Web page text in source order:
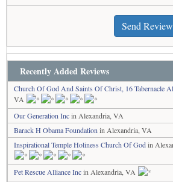
Send
Recently Added Reviews
Church Of God And Saints Of Christ, 16 Tabernacle
VA
Our Generation Incin Alexandria, VA
Barack H Obama Foundation in Alexandria, VA
Inspirational Temple Holiness Church Of Godin
Pet Rescue Alliance Incin Alexandria, VA